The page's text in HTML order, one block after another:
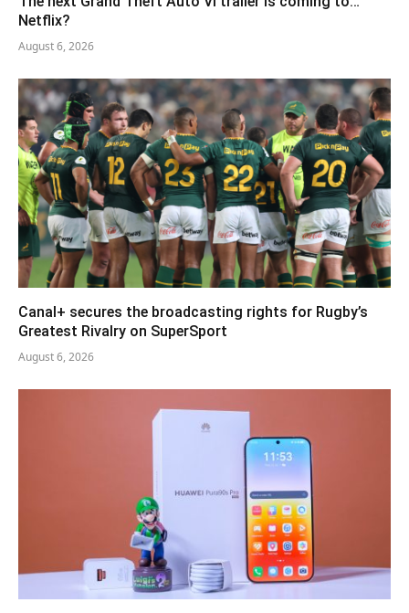
Netflix?
August 6, 2026
Canal+ secures the broadcasting rights for Rugby’s
Greatest Rivalry on SuperSport
August 6, 2026